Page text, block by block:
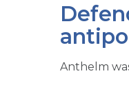
Anthelm